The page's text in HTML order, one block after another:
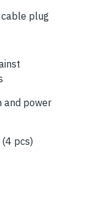
plug
and power
pcs)